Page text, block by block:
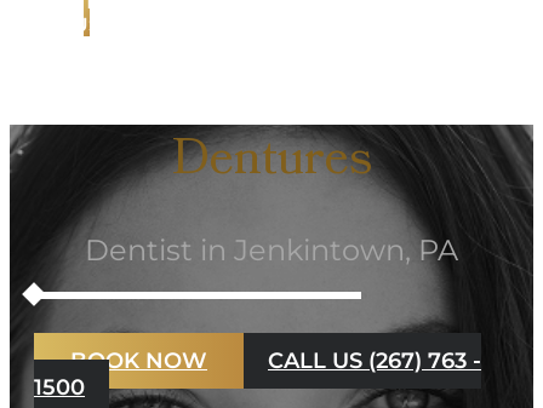
US
Dentures
Dentist in Jenkintown, PA
BOOK NOW
CALL US (267) 763 -
1500